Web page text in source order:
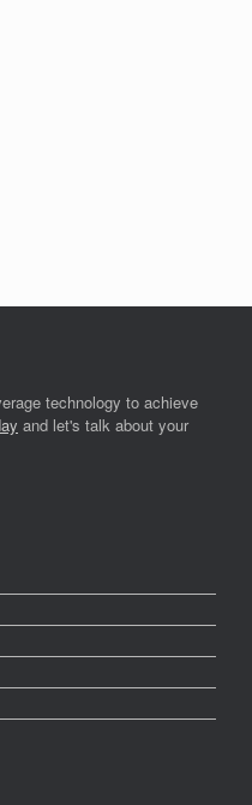
technology to achieve
and let's talk about your